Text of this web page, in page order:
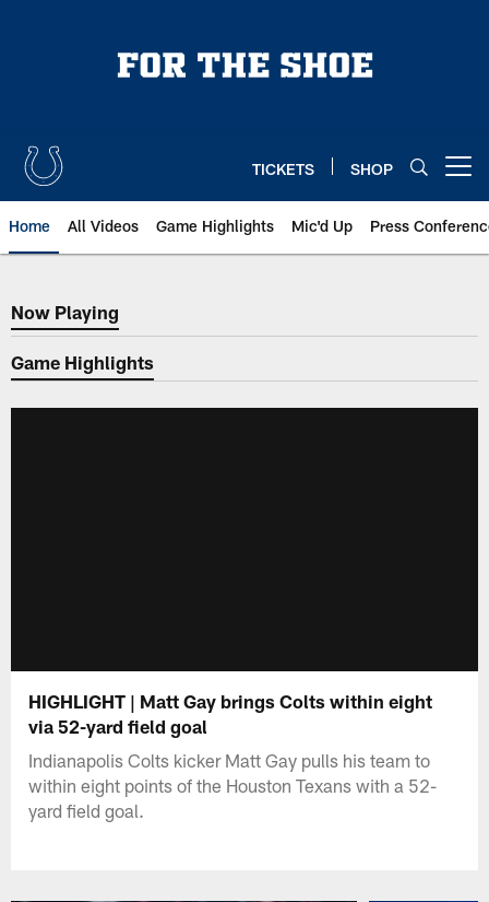
TICKETS SHOP
Home All Videos Game Highlights Mic'd Up Press
Now Playing
Now Playing
Game Highlights
HIGHLIGHT | Matt Gay brings Colts within eight
via 52-yard field goal
Indianapolis Colts kicker Matt Gay pulls his team to
within eight points of the Houston Texans with a 52-
yard field goal.